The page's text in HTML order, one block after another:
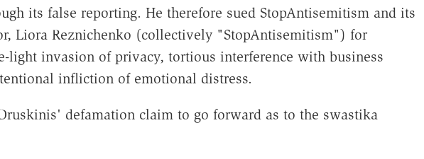
its false reporting. He therefore sued StopAntisemitism and its
Liora Reznichenko (collectively "StopAntisemitism") for
light invasion of privacy, tortious interference with business
infliction of emotional distress.
defamation claim to go forward as to the swastika